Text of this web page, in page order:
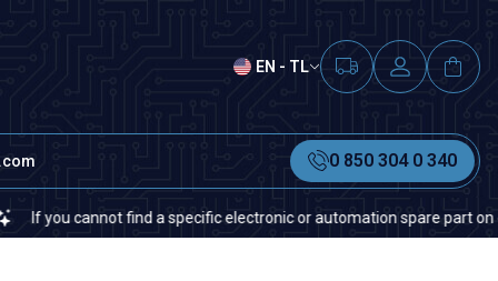
EN - TL
0 850 304 0 340
cannot find a specific electronic or automation spare part on our